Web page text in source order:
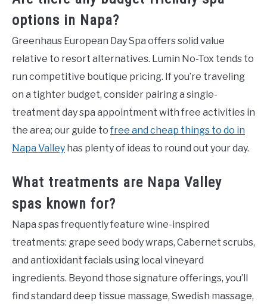
options in Napa?
Greenhaus European Day Spa offers solid value
relative to resort alternatives. Lumin No-Tox tends to
run competitive boutique pricing. If you’re traveling
on a tighter budget, consider pairing a single-
treatment day spa appointment with free activities in
the area; our guide to free and cheap things to do in
Napa Valley has plenty of ideas to round out your day.
What treatments are Napa Valley
spas known for?
Napa spas frequently feature wine-inspired
treatments: grape seed body wraps, Cabernet scrubs,
and antioxidant facials using local vineyard
ingredients. Beyond those signature offerings, you’ll
find standard deep tissue massage, Swedish massage,